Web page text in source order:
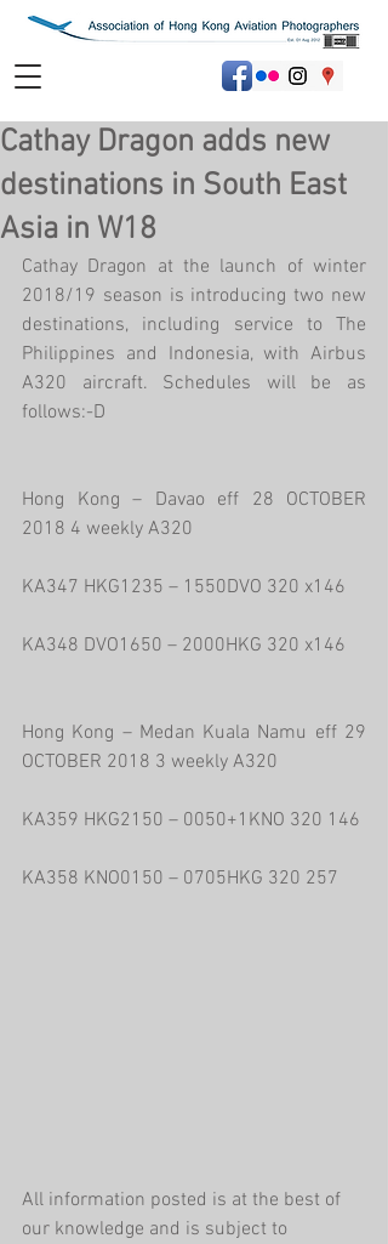
Cathay Dragon adds new
destinations in South East
Asia in W18
Cathay Dragon at the launch of winter
2018/19 season is introducing two new
destinations, including service to The
Philippines and Indonesia, with Airbus
A320 aircraft. Schedules will be as
follows:-D
Hong Kong – Davao eff 28 OCTOBER
2018 4 weekly A320
KA347 HKG1235 – 1550DVO 320 x146
KA348 DVO1650 – 2000HKG 320 x146
Hong Kong – Medan Kuala Namu eff 29
OCTOBER 2018 3 weekly A320
KA359 HKG2150 – 0050+1KNO 320 146
KA358 KNO0150 – 0705HKG 320 257
All information posted is at the best of
our knowledge and is subject to